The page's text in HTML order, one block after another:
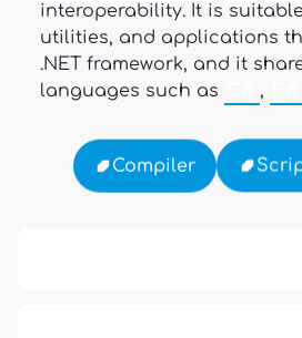
interoperability. It is
utilities, and applications
.NET framework, and it
languages such as
,
Compiler